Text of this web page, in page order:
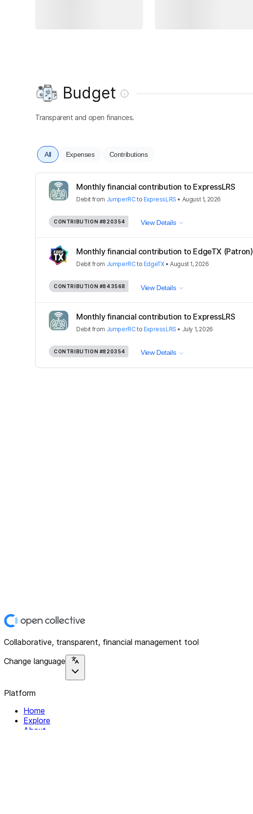
Budget
Transparent and open finances.
All Expenses Contributions
Monthly financial contribution to ExpressLRS
Debit from JumperRCto ExpressLRS • August 1, 2026
CONTRIBUTION #820354 View Details
Monthly financial contribution to EdgeTX (Patron)
Debit from JumperRCto EdgeTX•August 1, 2026
CONTRIBUTION #843568 View Details
Monthly financial contribution to ExpressLRS
Debit from JumperRCto ExpressLRS • July 1, 2026
CONTRIBUTION #820354 View Details
Collaborative, transparent, financial management tool
Change language
Platform
Home
Explore
About